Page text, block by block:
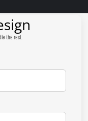
the rest.